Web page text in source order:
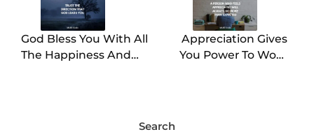
Search
God Bless You With All
The Happiness And
Appreciation Gives
You Power To Work